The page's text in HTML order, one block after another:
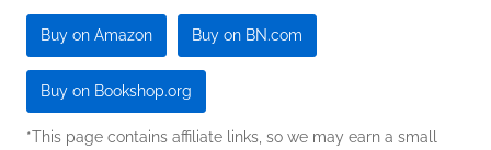
Buy on Amazon Buy on BN.com
Buy on Bookshop.org
*This page contains affiliate links, so we may earn a small